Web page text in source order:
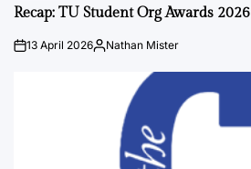
IN
Recap: TU Student Org Awards 2026
on13 April 2026Posted
Nathan Mister